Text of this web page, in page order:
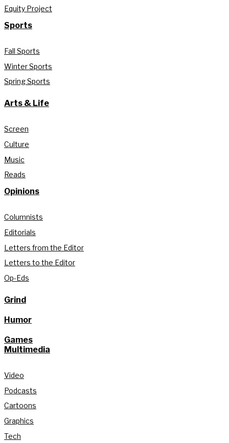
Equity Project
Sports
Fall Sports
Winter Sports
Spring Sports
Arts & Life
Screen
Culture
Music
Reads
Opinions
Columnists
Editorials
Letters from the Editor
Letters to the Editor
Op-Eds
Grind
Humor
Games
Multimedia
Video
Podcasts
Cartoons
Graphics
Tech